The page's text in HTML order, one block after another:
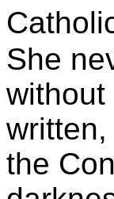
She
without
the